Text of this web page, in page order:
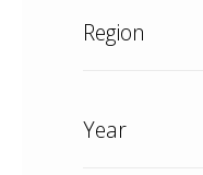
Region
Year